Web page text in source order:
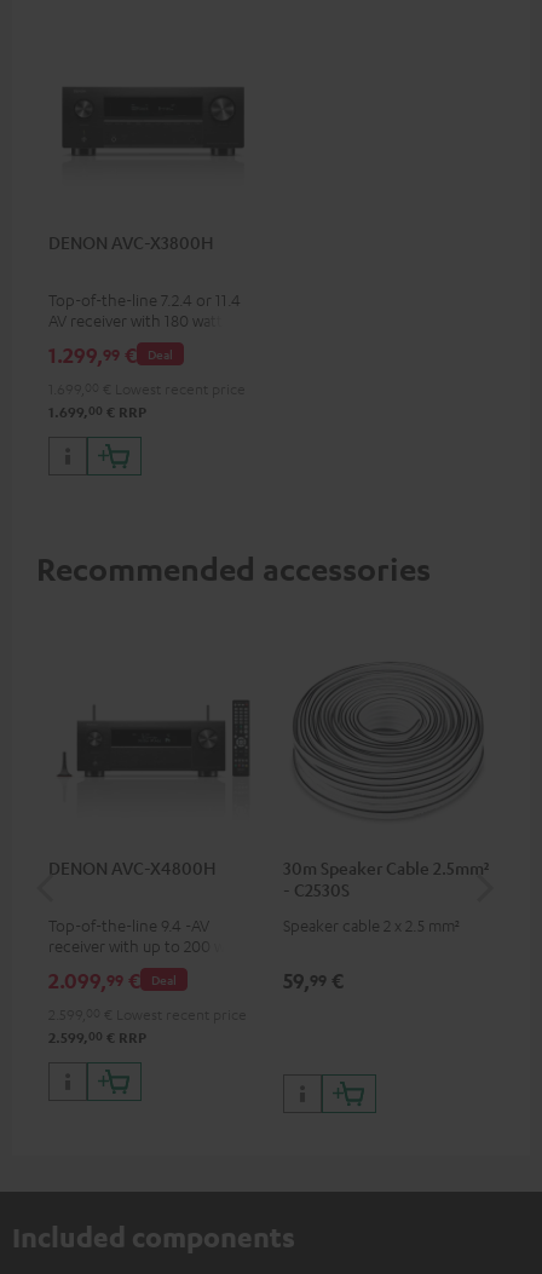
DENON AVC-X3800H
Top-of-the-line 7.2.4 or 11.4
AV receiver with 180 watts of
output power per channel
Deal
1.299,99 €
1.699, 00 € RRP
Recommended accessories
DENON AVC-X4800H
Top-of-the-line 9.4 -AV
receiver with up to 200 watts
output power per channel,
supports 11.4-channel
Deal
2.099,99 €
2.599, 00 € RRP
30m Speaker Cable 2.5mm²
- C2530S
Speaker cable 2 x 2.5 mm²
59,99 €
Included components